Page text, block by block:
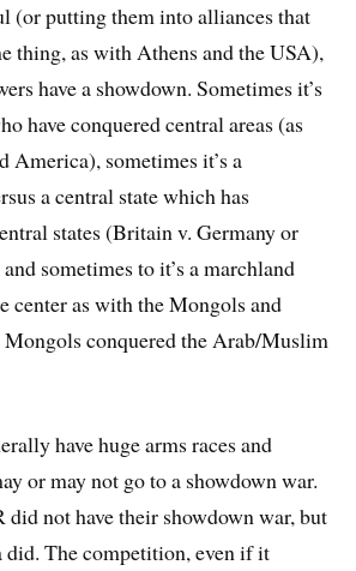
(or putting them into alliances that
thing, as with Athens and the USA),
have a showdown. Sometimes it’s
have conquered central areas (as
America), sometimes it’s a
a central state which has
states (Britain v. Germany or
sometimes to it’s a marchland
center as with the Mongols and
conquered the Arab/Muslim
have huge arms races and
or may not go to a showdown war.
did not have their showdown war, but
did. The competition, even if it